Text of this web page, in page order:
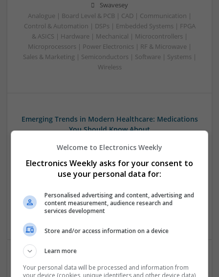
Swavesey
Analogue | Board Level & PCB | CAD | Communication |
Control & Automation | DSPs | Embedded Systems | FPGA
& ASICS | Hardware | Mechanical | Microcontrollers |
Microprocessors | Power Electronics | RF & Microwave |
Sales & Marketing | Semiconductors | Software | Systems |
Wireless
Emerging Trends in Modern Healthcare: Medications
You Should Know About
Communication | Analogue | Board Level & PCB | CAD |
Control & Automation | DSPs | Embedded Systems | FPGA
& ASICS | Hardware | Mechanical | Microprocessors |
Power Electronics | Power Supplies | RF & Microwave | Sales
& Marketing | Semiconductors | Software | Systems |
Wireless
Evidence-Based Medical Therapies for
Welcome to Electronics Weekly
Electronics Weekly asks for your consent to
use your personal data for:
Personalised advertising and content, advertising and
content measurement, audience research and
services development
Store and/or access information on a device
Learn more
Your personal data will be processed and information from
your device (cookies, unique identifiers and other device data)